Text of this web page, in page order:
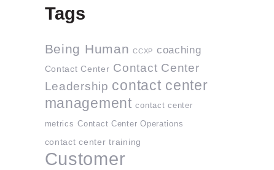
Tags
Being Human CCXP coaching
Contact Center Contact Center
Leadership contact center
management contact center
metrics Contact Center Operations
contact center training
Customer